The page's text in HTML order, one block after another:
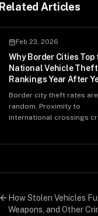
Related Articles
Feb 23, 2026
Why Border Cities Top
National Vehicle Theft
Rankings Year After
Border city theft rates
random. Proximity to
international crossings
How Stolen Vehicles
Weapons, and Other